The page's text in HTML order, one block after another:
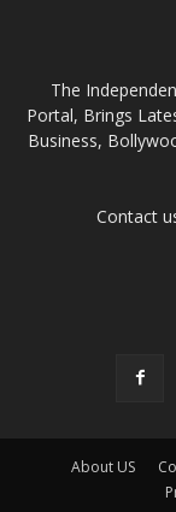
The
Portal, Brings
Business,
Contact
About US